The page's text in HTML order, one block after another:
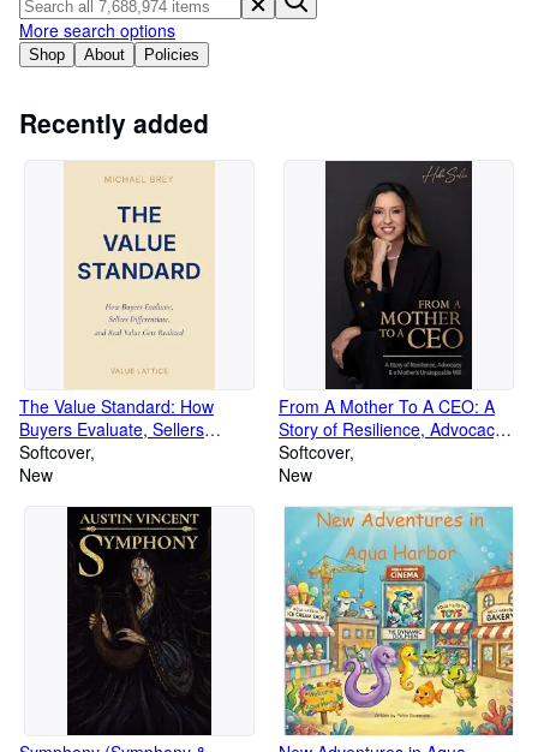
Art & Collectables
Textbooks
Start Selling
Shop About Policies
More search options
Recently added
The Value Standard: How
Buyers Evaluate, Sellers
Differentiate, and Real Value
Gets Realized
Softcover
New
From A Mother To A CEO: A
Story of Resilience, Advocacy &
a Mother's Unstoppable Will
Softcover
New